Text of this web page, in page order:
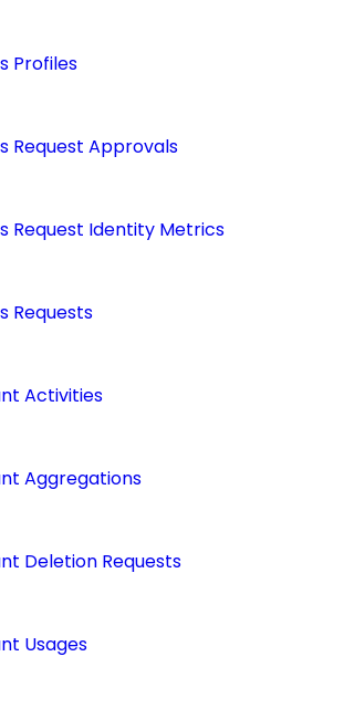
Profiles
Request Approvals
Request Identity Metrics
Requests
Activities
Aggregations
Deletion Requests
Usages